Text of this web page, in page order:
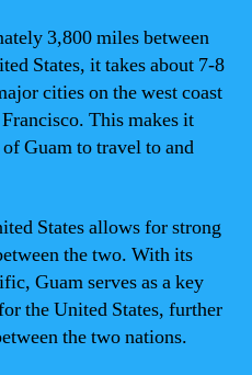
3,800 miles between
States, it takes about 7-8
cities on the west coast
This makes it
Guam to travel to and
States allows for strong
the two. With its
Guam serves as a key
the United States, further
the two nations.